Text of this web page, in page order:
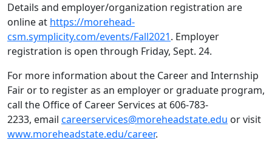
Details and employer/organization registration are
online at https://morehead-
csm.symplicity.com/events/Fall2021. Employer
registration is open through Friday, Sept. 24.
For more information about the Career and Internship
Fair or to register as an employer or graduate program,
call the Office of Career Services at 606-783-
2233, email careerservices@moreheadstate.edu or visit
www.moreheadstate.edu/career.